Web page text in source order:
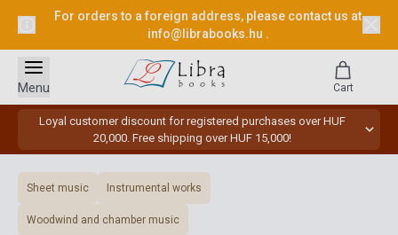
For orders to a foreign address, please contact us at
info@librabooks.hu .
Loyal customer discount for registered purchases over HUF
20,000. Free shipping over HUF 15,000!
Menu Cart
Sheet music Instrumental works
Woodwind and chamber music